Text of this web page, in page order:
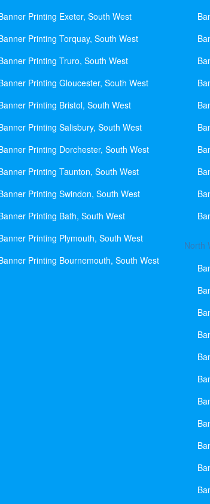
Printing Exeter, South West
Printing Torquay, South West
Printing Truro, South West
Printing Gloucester, South West
Printing Bristol, South West
Printing Salisbury, South West
Printing Dorchester, South West
Printing Taunton, South West
Printing Swindon, South West
Printing Bath, South West
Printing Plymouth, South West
Printing Bournemouth, South West
North